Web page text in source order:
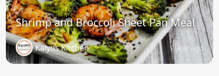
Shrimp and Broccoli Sheet Pan Meal
Kalyns Kitchen 1 year ago